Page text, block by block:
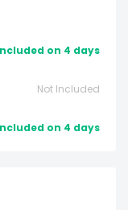
Included on 4 days
Not Included
Included on 4 days